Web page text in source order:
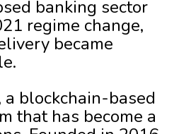
banking sector
regime change,
became
a blockchain-based
that has become a